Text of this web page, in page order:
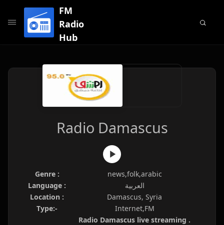
FM
Radio
Hub
Radio Damascus
Genre :
news,folk,arabic
Language :
العربية
Location :
Damascus, Syria
Type:-
Internet,FM
Radio Damascus live streaming .